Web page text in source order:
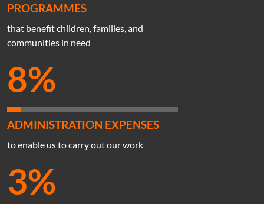
PROGRAMMES
that benefit children, families, and
communities in need
8%
ADMINISTRATION EXPENSES
to enable us to carry out our work
3%